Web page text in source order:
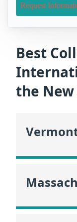
Request
Best
the New